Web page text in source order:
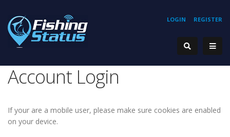
REGISTER
LOGIN
Account Login
If your are a mobile user, please make sure cookies are enabled
on your device.